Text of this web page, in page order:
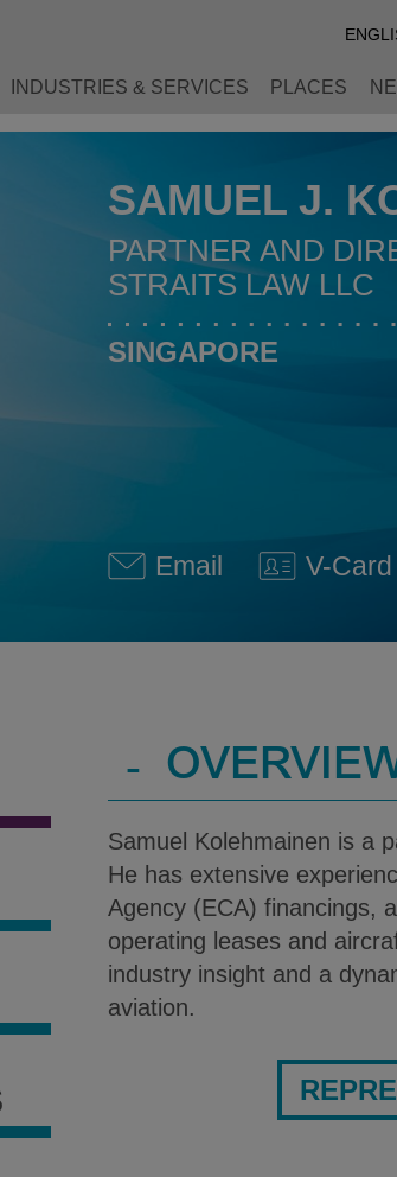
INDUSTRIES & SERVICES PLACES
SAMUEL J.
PARTNER AND
STRAITS LAW LLC
SINGAPORE
Email
Samuel J. V-Card
-
Samuel Kolehmainen is a
He has extensive
Agency (ECA) financings,
operating leases and
industry insight and a
aviation.